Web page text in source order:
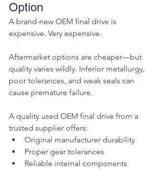
Option
A brand-new OEM final drive is
expensive. Very expensive.
Aftermarket options are cheaper—but
quality varies wildly. Inferior metallurgy,
poor tolerances, and weak seals can
cause premature failure.
A quality used OEM final drive from a
trusted supplier offers:
Original manufacturer durability
Proper gear tolerances
Reliable internal components